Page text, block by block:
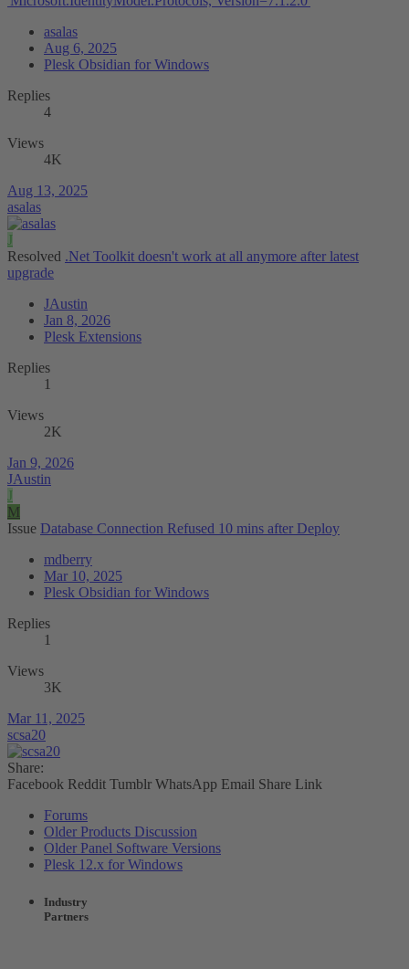
asalas
Aug 6, 2025
Plesk Obsidian for Windows
Replies
4
Views
4K
Aug 13, 2025
asalas
J
Resolved .Net Toolkit doesn't work at all anymore after latest
upgrade
JAustin
Jan 8, 2026
Plesk Extensions
Replies
1
Views
2K
Jan 9, 2026
JAustin
J
M
Issue Database Connection Refused 10 mins after Deploy
mdberry
Mar 10, 2025
Plesk Obsidian for Windows
Replies
1
Views
3K
Mar 11, 2025
scsa20
Share:
Facebook Reddit Tumblr WhatsApp Email Share Link
Forums
Older Products Discussion
Older Panel Software Versions
Plesk 12.x for Windows
Industry
Partners